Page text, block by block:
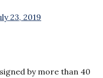
23, 2019
by more than 40